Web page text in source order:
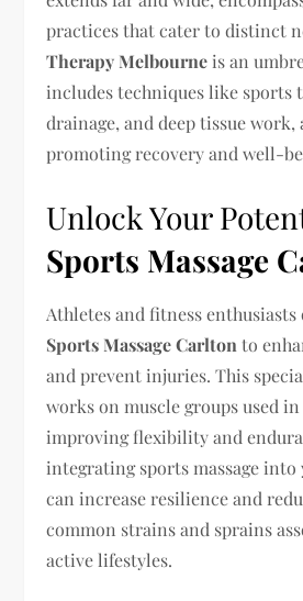
practices that cater to distinct
Therapy Melbourne is an
includes techniques like sports
drainage, and deep tissue work,
promoting recovery and well-
Unlock Your
Sports Massage
Athletes and fitness
Sports Massage Carlton to
and prevent injuries. This
works on muscle groups used
improving flexibility and
integrating sports massage
can increase resilience and
common strains and sprains
active lifestyles.